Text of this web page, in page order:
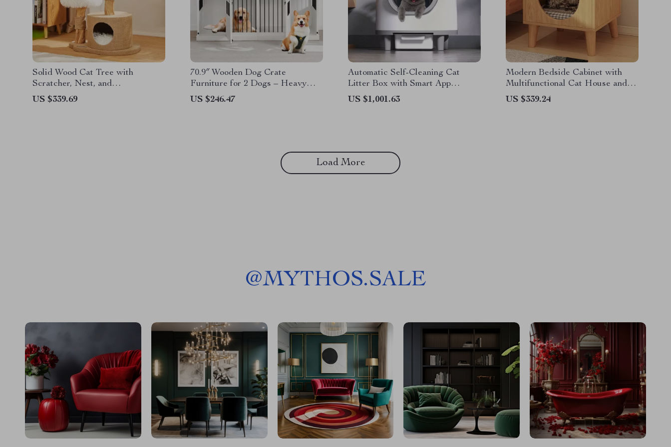
Solid Wood Cat Tree with
Scratcher, Nest, and
Multifunctional Design
US $339.69
70.9″ Wooden Dog Crate
Furniture for 2 Dogs – Heavy
Duty Kennel with Drawers & TV
Stand
US $246.47
Automatic Self-Cleaning Cat
Litter Box with Smart App
Control
US $1,001.63
Modern Bedside Cabinet with
Multifunctional Cat House and
Storage
US $339.24
Load More
@MYTHOS.SALE